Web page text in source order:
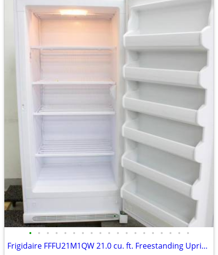
• • • • • • • • • • • • • • • • • • •
Frigidaire FFFU21M1QW 21.0 cu. ft. Freestanding Upright Freezer